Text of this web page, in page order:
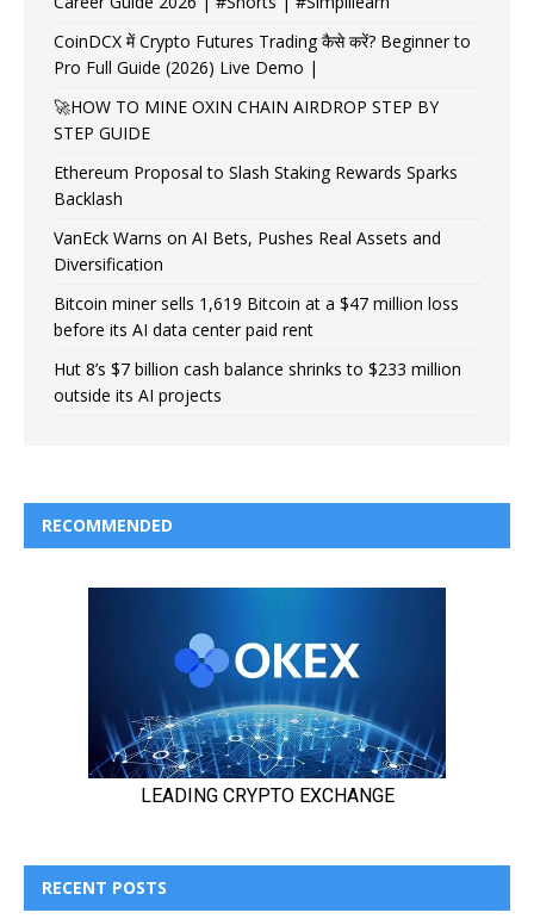
CoinDCX में Crypto Futures Trading कैसे करें? Beginner to
Pro Full Guide (2026) Live Demo |
🚀HOW TO MINE OXIN CHAIN AIRDROP STEP BY
STEP GUIDE
Ethereum Proposal to Slash Staking Rewards Sparks
Backlash
VanEck Warns on AI Bets, Pushes Real Assets and
Diversification
Bitcoin miner sells 1,619 Bitcoin at a $47 million loss
before its AI data center paid rent
Hut 8’s $7 billion cash balance shrinks to $233 million
outside its AI projects
RECOMMENDED
RECENT POSTS